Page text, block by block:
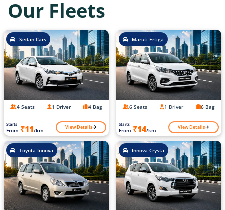
Our Fleets
Sedan Cars
4 Seats 1 Driver 4 Bag
Starts
From ₹11/km View Details
Maruti Ertiga
6 Seats 1 Driver 6 Bag
Starts
From ₹14/km View Details
Toyota Innova Innova Crysta